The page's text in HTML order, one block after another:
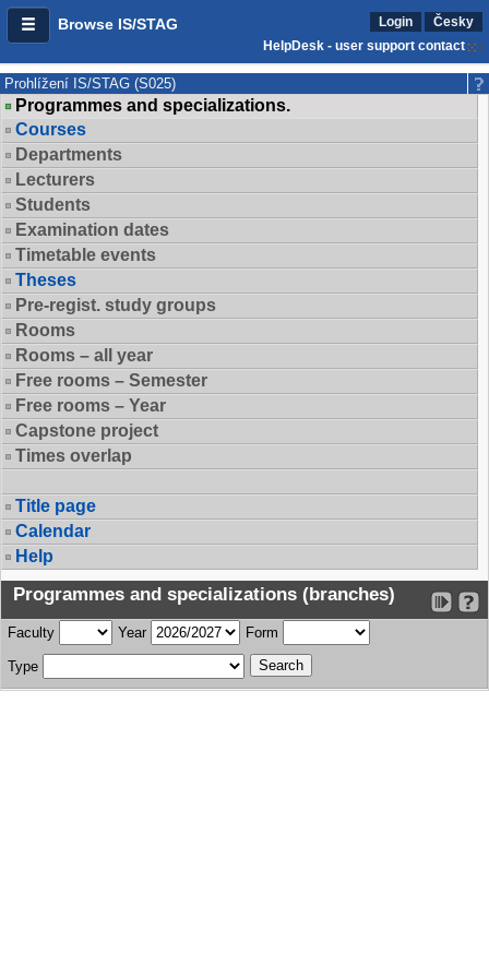
Browse IS/STAG Login
Česky
HelpDesk - user support contact
Prohlížení IS/STAG (S025)
Programmes and specializations.
Courses
Departments
Lecturers
Students
Examination dates
Timetable events
Theses
Pre-regist. study groups
Rooms
Rooms – all year
Free rooms – Semester
Free rooms – Year
Capstone project
Times overlap
Title page
Calendar
Help
Programmes and specializations (branches)
Faculty Year Form
Type